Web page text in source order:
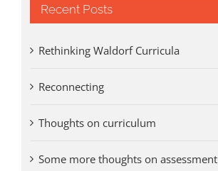
Recent Posts
Rethinking Waldorf Curricula
Reconnecting
Thoughts on curriculum
Some more thoughts on assessment